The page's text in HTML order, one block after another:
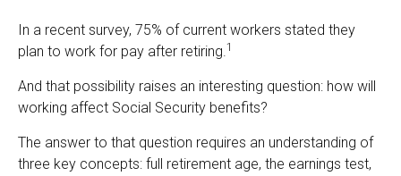
In a recent survey, 75% of current workers stated they
plan to work for pay after retiring.1
And that possibility raises an interesting question: how will
working affect Social Security benefits?
The answer to that question requires an understanding of
three key concepts: full retirement age, the earnings test,